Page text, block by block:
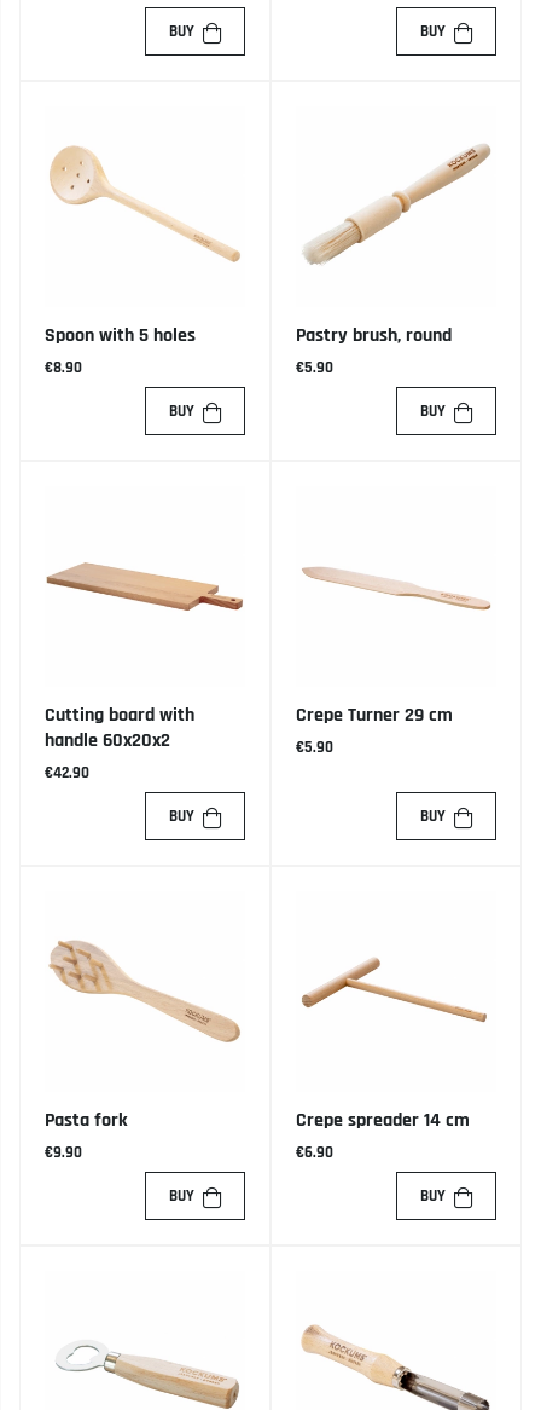
BUY BUY
Spoon with 5 holes
€8.90
BUY
Pastry brush, round
€5.90
BUY
Cutting board with
handle 60x20x2
€42.90
BUY
Crepe Turner 29 cm
€5.90
BUY
Pasta fork
€9.90
BUY
Crepe spreader 14 cm
€6.90
BUY